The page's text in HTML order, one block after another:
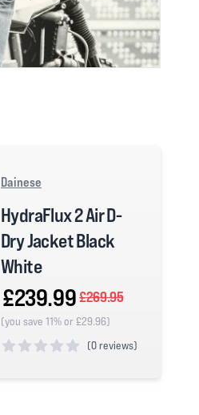
Dainese
HydraFlux 2 Air D-
Dry Jacket Black
White
£239.99 £269.95
(you save 11% or £29.96)
(0 reviews)